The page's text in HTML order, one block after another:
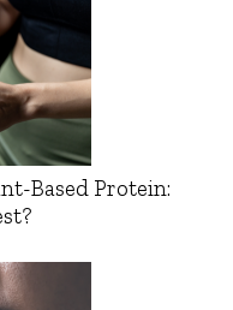
Based Protein: